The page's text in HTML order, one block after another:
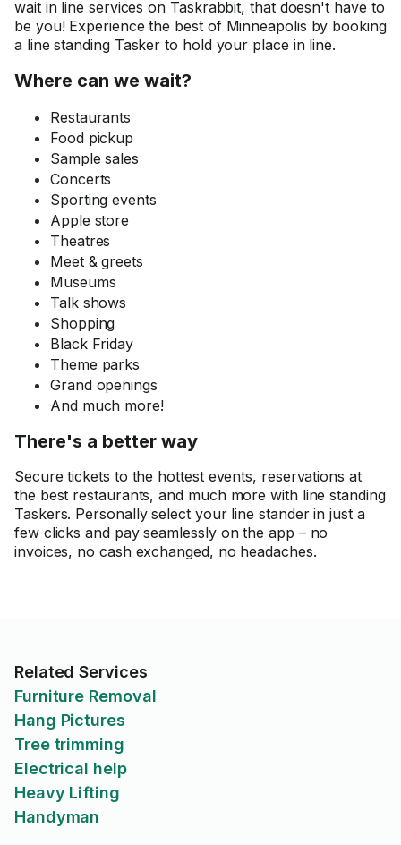
wait in line services on Taskrabbit, that doesn't have to
be you! Experience the best of Minneapolis by booking
a line standing Tasker to hold your place in line.
Where can we wait?
Restaurants
Food pickup
Sample sales
Concerts
Sporting events
Apple store
Theatres
Meet & greets
Museums
Talk shows
Shopping
Black Friday
Theme parks
Grand openings
And much more!
There's a better way
Secure tickets to the hottest events, reservations at
the best restaurants, and much more with line standing
Taskers. Personally select your line stander in just a
few clicks and pay seamlessly on the app – no
invoices, no cash exchanged, no headaches.
Related Services
Furniture Removal
Hang Pictures
Tree trimming
Electrical help
Heavy Lifting
Handyman